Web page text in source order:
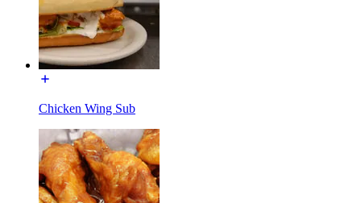
Chicken Wing Sub